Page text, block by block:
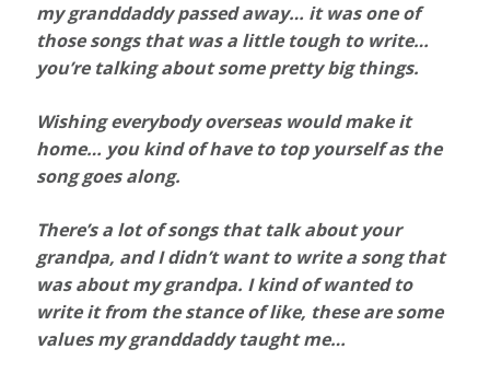
my granddaddy passed away… it was one of
those songs that was a little tough to write…
you’re talking about some pretty big things.
Wishing everybody overseas would make it
home… you kind of have to top yourself as the
song goes along.
There’s a lot of songs that talk about your
grandpa, and I didn’t want to write a song that
was about my grandpa. I kind of wanted to
write it from the stance of like, these are some
values my granddaddy taught me…